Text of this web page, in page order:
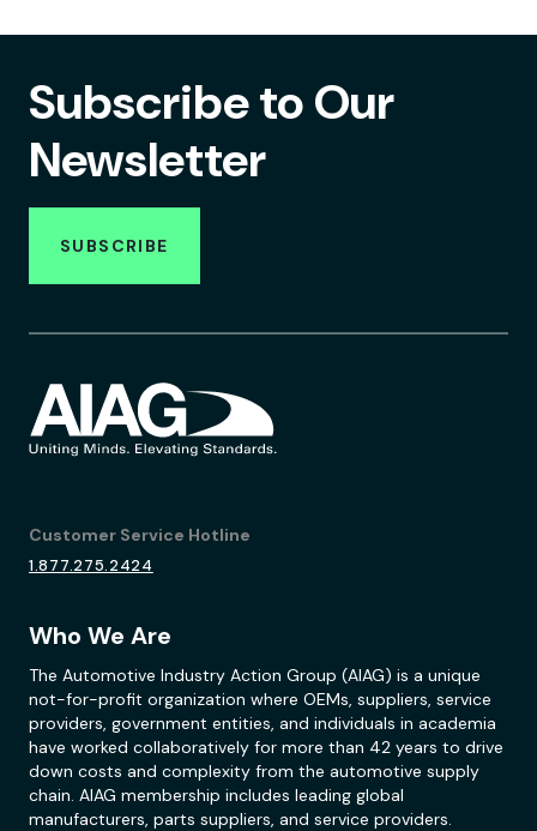
Subscribe to Our
Newsletter
SUBSCRIBE
Customer Service Hotline
1.877.275.2424
Who We Are
The Automotive Industry Action Group (AIAG) is a unique
not-for-profit organization where OEMs, suppliers, service
providers, government entities, and individuals in academia
have worked collaboratively for more than 42 years to drive
down costs and complexity from the automotive supply
chain. AIAG membership includes leading global
manufacturers, parts suppliers, and service providers.